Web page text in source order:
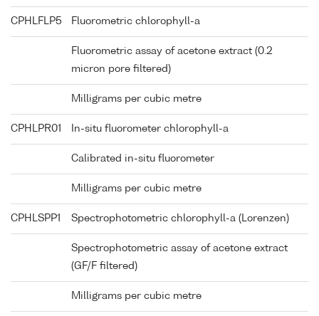
CPHLFLP5 Fluorometric chlorophyll-a
Fluorometric assay of acetone extract (0.2
micron pore filtered)
Milligrams per cubic metre
CPHLPR01 In-situ fluorometer chlorophyll-a
Calibrated in-situ fluorometer
Milligrams per cubic metre
CPHLSPP1 Spectrophotometric chlorophyll-a (Lorenzen)
Spectrophotometric assay of acetone extract
(GF/F filtered)
Milligrams per cubic metre